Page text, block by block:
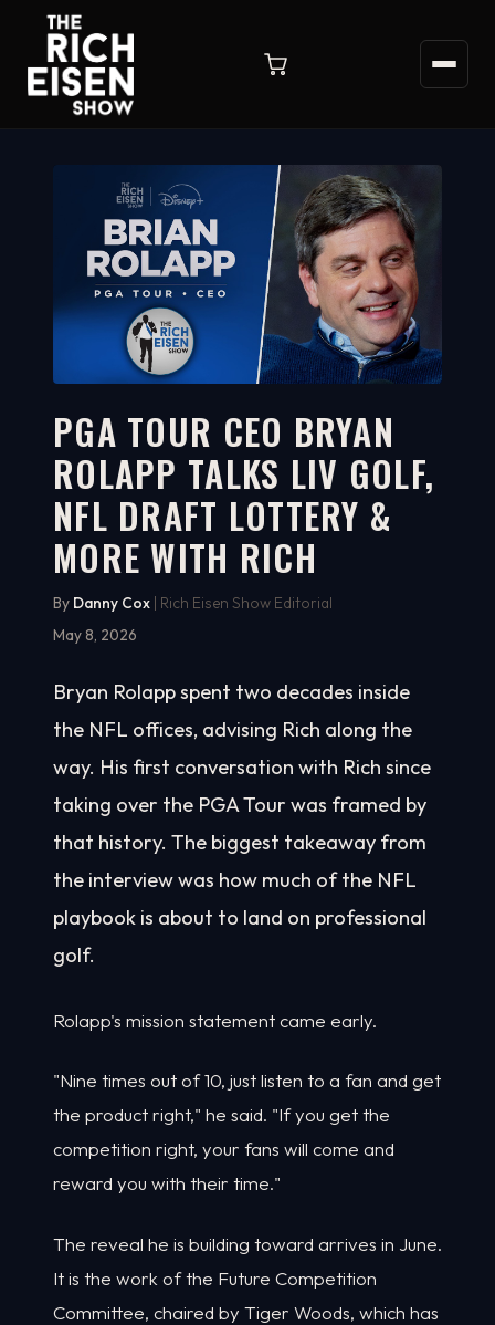
WATCH ON YOUTUBE
26:51
PGA TOUR CEO BRYAN
ROLAPP TALKS LIV GOLF,
NFL DRAFT LOTTERY &
MORE WITH RICH
By Danny Cox | Rich Eisen Show Editorial
May 8, 2026
Bryan Rolapp spent two decades inside
the NFL offices, advising Rich along the
way. His first conversation with Rich since
taking over the PGA Tour was framed by
that history. The biggest takeaway from
the interview was how much of the NFL
playbook is about to land on professional
golf.
Rolapp's mission statement came early.
"Nine times out of 10, just listen to a fan and get
the product right," he said. "If you get the
competition right, your fans will come and
reward you with their time."
The reveal he is building toward arrives in June.
It is the work of the Future Competition
Committee, chaired by Tiger Woods, which has